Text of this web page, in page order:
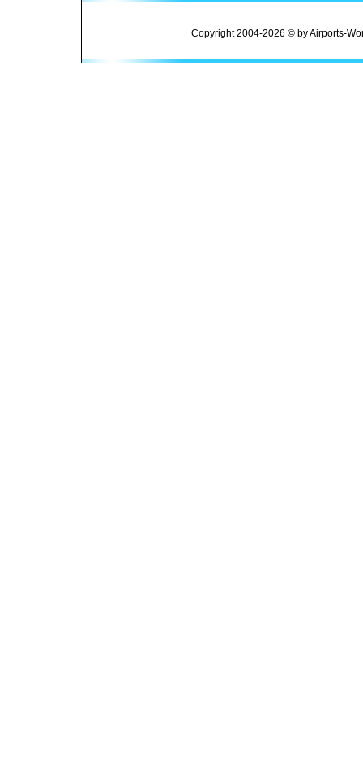
Copyright 2004-2026 © by Airports-